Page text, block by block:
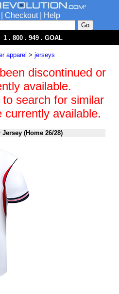
Checkout|
Help
1 . 800 . 949 . GOAL
apparel > jerseys
discontinued or
available.
search for similar
currently available.
(Home 26/28)